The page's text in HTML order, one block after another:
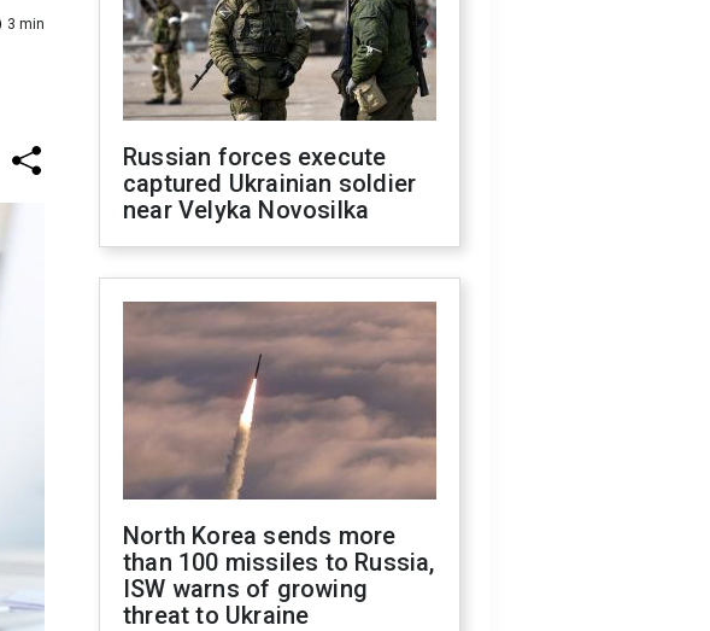
3 min
Russian forces execute
captured Ukrainian soldier
near Velyka Novosilka
North Korea sends more
than 100 missiles to Russia,
ISW warns of growing
threat to Ukraine